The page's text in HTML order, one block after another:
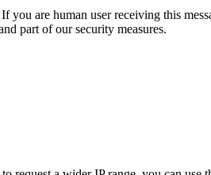
you are human user receiving this
part of our security measures.